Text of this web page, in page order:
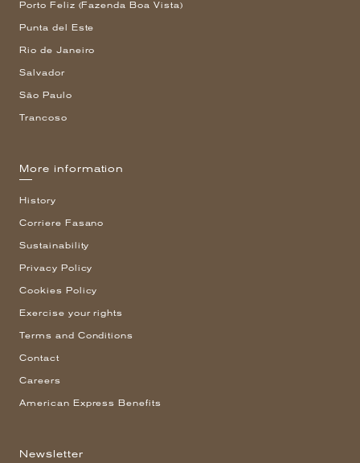
Porto Feliz (Fazenda Boa Vista)
Punta del Este
Rio de Janeiro
Salvador
São Paulo
Trancoso
More information
History
Corriere Fasano
Sustainability
Privacy Policy
Cookies Policy
Exercise your rights
Terms and Conditions
Contact
Careers
American Express Benefits
Newsletter